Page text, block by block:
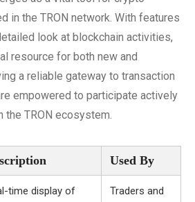
in the TRON network. With features
look at blockchain activities,
resource for both new and
a reliable gateway to transaction
empowered to participate actively
the TRON ecosystem.
Used By
time display of
Traders and